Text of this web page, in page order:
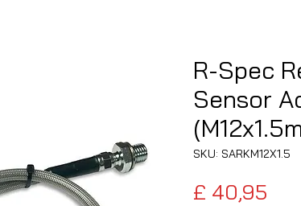
R-Spec
Sensor
SKU: SARKM12X1.5
£ 40,95